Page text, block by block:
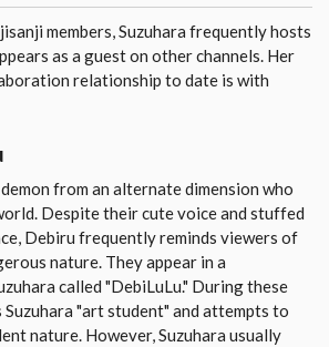
members, Suzuhara frequently hosts
as a guest on other channels. Her
relationship to date is with
from an alternate dimension who
Despite their cute voice and stuffed
Debiru frequently reminds viewers of
nature. They appear in a
called "DebiLuLu." During these
Suzuhara "art student" and attempts to
nature. However, Suzuhara usually